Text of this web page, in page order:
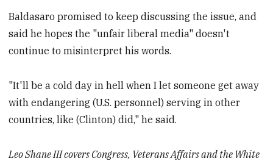
Baldasaro promised to keep discussing the issue, and
said he hopes the "unfair liberal media" doesn't
continue to misinterpret his words.
"It'll be a cold day in hell when I let someone get away
with endangering (U.S. personnel) serving in other
countries, like (Clinton) did," he said.
Leo Shane III covers Congress, Veterans Affairs and the White